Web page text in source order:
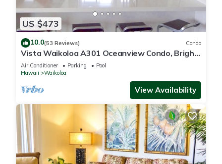
US $473
10.0(53 Reviews) Condo
Vista Waikoloa A301 Oceanview Condo, Bright,
Chic, Fully Renovated
Air Conditioner Parking
Pool
Hawaii
Waikoloa
View Availability